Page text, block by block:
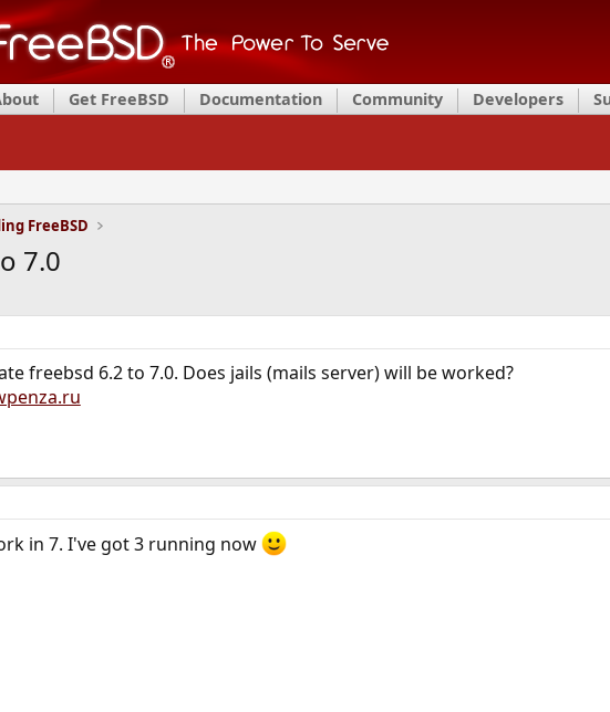
Get FreeBSD Documentation Community Developers
FreeBSD
7.0
freebsd 6.2 to 7.0. Does jails (mails server) will be worked?
in 7. I've got 3 running now